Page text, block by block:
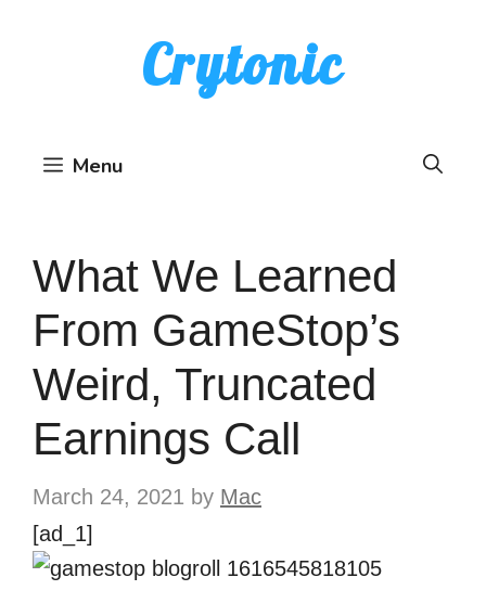
Crytonic
Menu
What We Learned
From GameStop’s
Weird, Truncated
Earnings Call
March 24, 2021 by Mac
[ad_1]